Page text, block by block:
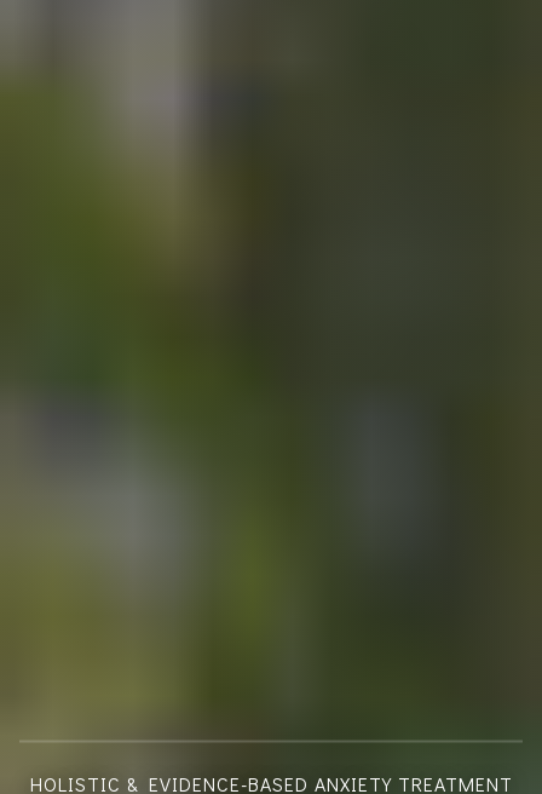
HOLISTIC & EVIDENCE-BASED ANXIETY TREATMENT